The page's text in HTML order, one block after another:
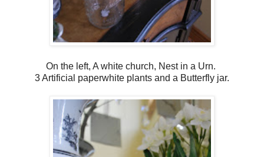
On the left, A white church, Nest in a Urn.
3 Artificial paperwhite plants and a Butterfly jar.